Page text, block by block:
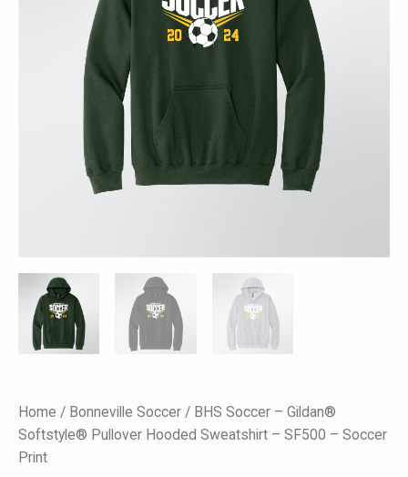
Home / Bonneville Soccer / BHS Soccer – Gildan®
Softstyle® Pullover Hooded Sweatshirt – SF500 – Soccer
Print